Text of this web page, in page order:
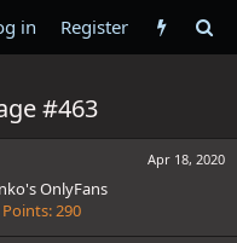
in Register
#463
Apr 18, 2020
OnlyFans
Points 290